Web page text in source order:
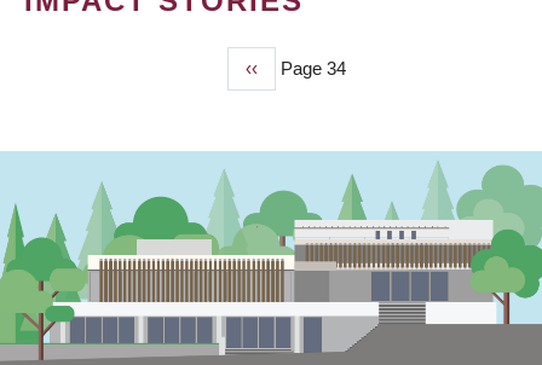
Previous
page
‹‹ Page 34